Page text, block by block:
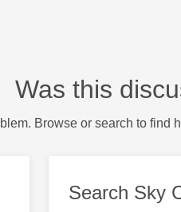
Was this
Browse or search to find
Search Sky